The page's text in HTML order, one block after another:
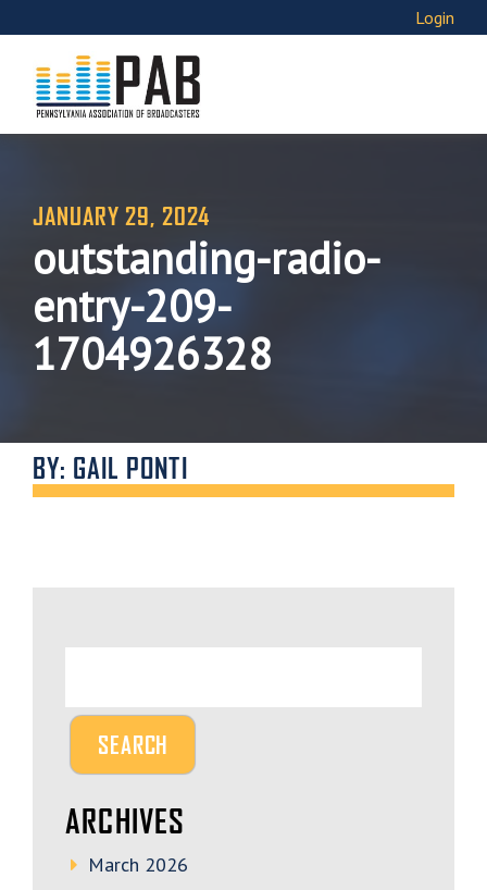
Login
JANUARY 29, 2024
outstanding-radio-
entry-209-
1704926328
BY: GAIL PONTI
ARCHIVES
March 2026